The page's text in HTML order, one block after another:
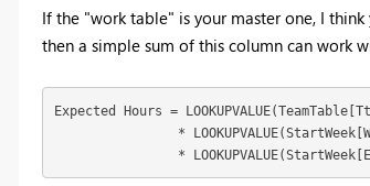
If the "work table" is your master one, I
then a simple sum of this column can work
Expected Hours =
*